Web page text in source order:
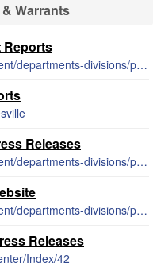
Warrants
Reports
http://www.ci.janesville.wi.us/government/departments-divisions/police/active-warrant-and-adult-arrest-reports
Releases
http://www.ci.janesville.wi.us/government/departments-divisions/police/press-releases
http://www.ci.janesville.wi.us/government/departments-divisions/police
Releases
Index/42